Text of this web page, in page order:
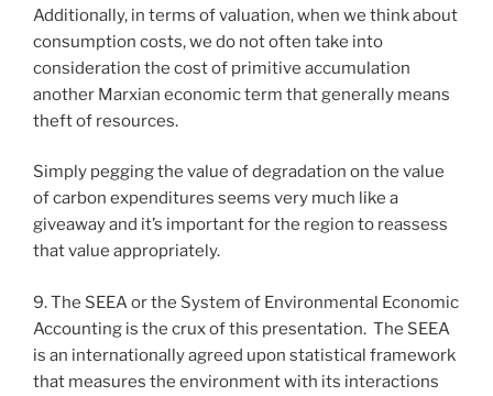
Additionally, in terms of valuation, when we think about
consumption costs, we do not often take into
consideration the cost of primitive accumulation
another Marxian economic term that generally means
theft of resources.
Simply pegging the value of degradation on the value
of carbon expenditures seems very much like a
giveaway and it’s important for the region to reassess
that value appropriately.
9. The SEEA or the System of Environmental Economic
Accounting is the crux of this presentation. The SEEA
is an internationally agreed upon statistical framework
that measures the environment with its interactions